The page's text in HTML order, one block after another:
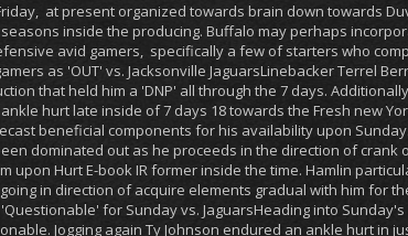
at present organized towards brain down towards
inside the producing. Buffalo may perhaps
avid gamers, specifically a few of starters who
as 'OUT' vs. Jacksonville JaguarsLinebacker Terrel
that held him a 'DNP' all through the 7 days.
hurt late inside of 7 days 18 towards the Fresh new
beneficial components for his availability upon
dominated out as he proceeds in the direction of crank
Hurt E-book IR former inside the time. Hamlin
in direction of acquire elements gradual with him for
for Sunday vs. JaguarsHeading into
Jogging again Ty Johnson endured an ankle hurt in